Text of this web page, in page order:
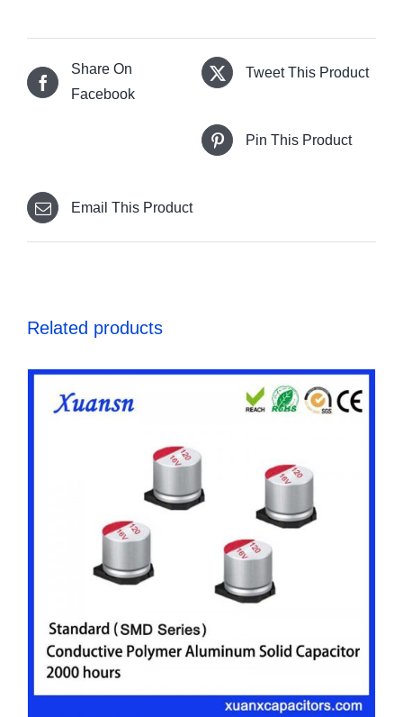
Share On
Facebook
Tweet This Product
Pin This Product
Email This Product
Related products